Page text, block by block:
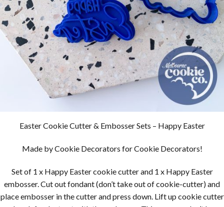
Easter Cookie Cutter & Embosser Sets – Happy Easter
Made by Cookie Decorators for Cookie Decorators!
Set of 1 x Happy Easter cookie cutter and 1 x Happy Easter
embosser. Cut out fondant (don’t take out of cookie-cutter) and
place embosser in the cutter and press down. Lift up cookie cutter